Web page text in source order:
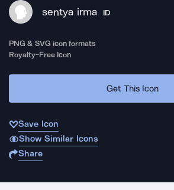
sentya irma ID
PNG & SVG icon formats
Royalty-Free Icon
Get This Icon
Save Icon
Show Similar Icons
Share